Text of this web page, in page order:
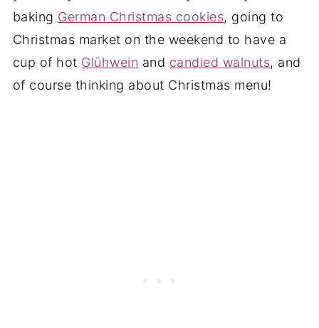
baking German Christmas cookies, going to
Christmas market on the weekend to have a
cup of hot Glühwein and candied walnuts, and
of course thinking about Christmas menu!